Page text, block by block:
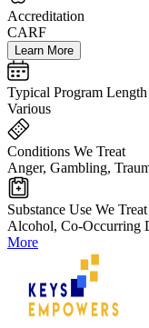
Accreditation
CARF
Learn More
Typical Program Length
Various
Conditions We Treat
Anger, Gambling,
Substance Use We Treat
Alcohol, Co-Occurring
More